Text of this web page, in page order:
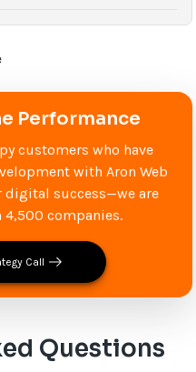
Performance
customers who have
with Aron Web
digital success—we are
companies.
Call
Questions